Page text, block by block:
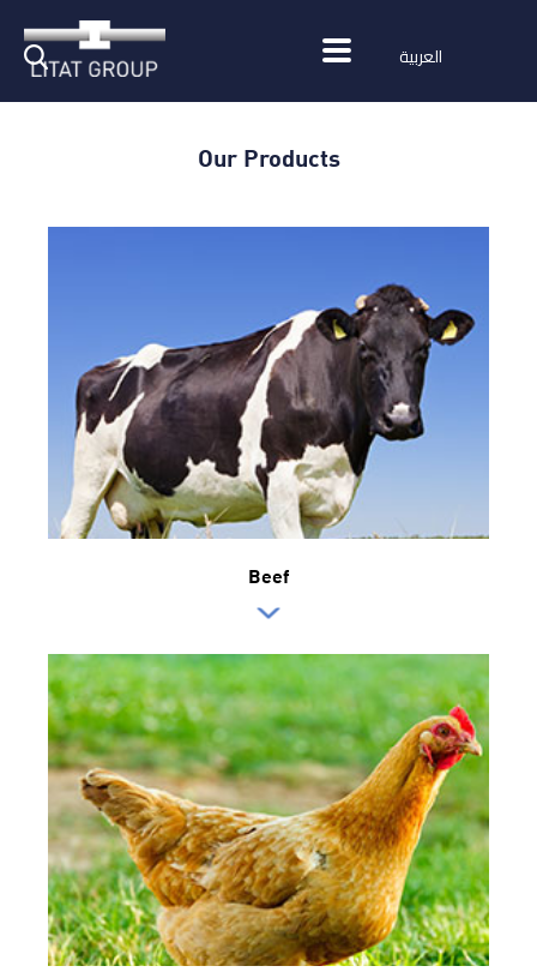
العربية
Our Products
Beef